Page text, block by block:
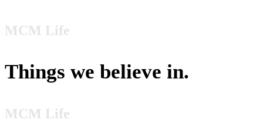
MCM Life
Things we believe in.
MCM Life